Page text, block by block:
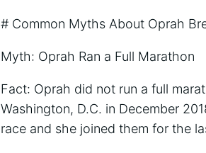
# Common Myths About Oprah
Myth: Oprah Ran a Full Marathon
Fact: Oprah did not run a full
Washington, D.C. in December
race and she joined them for the